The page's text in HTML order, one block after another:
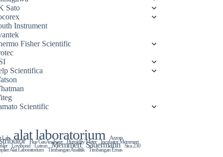
Sato
Instrument
Fisher Scientific
Scientifica
Scientific
Lab alat laboratorium Azzota
Flue Gas Analyzer Humidity Meter Incubator Memmert
Lovibond Lutron Memmert Sauermann Sica 230
Alat Laboratorium Timbangan Analitik Timbangan Emas